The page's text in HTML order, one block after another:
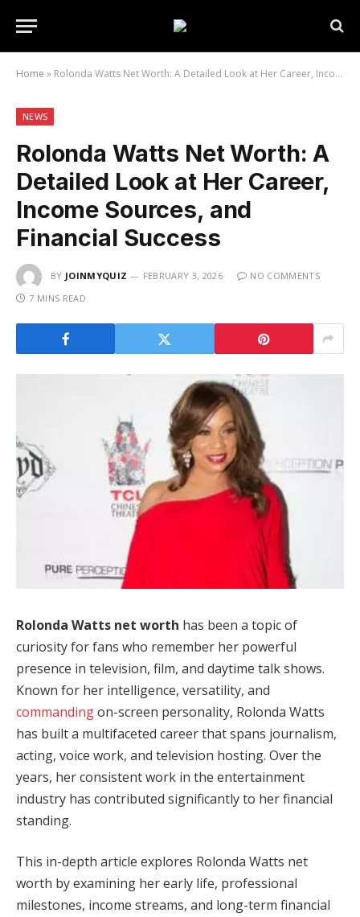
Home » Rolonda Watts Net Worth: A Detailed Look at Her Career, Income Sources, and Financial Success
NEWS
Rolonda Watts Net Worth: A
Detailed Look at Her Career,
Income Sources, and
Financial Success
BY JOINMYQUIZ FEBRUARY 3, 2026
NO COMMENTS
7 MINS READ
Rolonda Watts net worth has been a topic of
curiosity for fans who remember her powerful
presence in television, film, and daytime talk shows.
Known for her intelligence, versatility, and
commandingon-screen personality, Rolonda Watts
has built a multifaceted career that spans journalism,
acting, voice work, and television hosting. Over the
years, her consistent work in the entertainment
industry has contributed significantly to her financial
standing.
This in-depth article explores Rolonda Watts net
worth by examining her early life, professional
milestones, income streams, and long-term financial